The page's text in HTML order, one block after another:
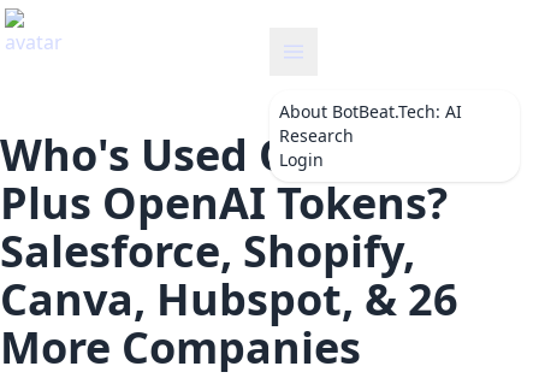
About BotBeat.Tech: AI
Research
Login
Who's Used One Trillion
Plus OpenAI Tokens?
Salesforce, Shopify,
Canva, Hubspot, & 26
More Companies